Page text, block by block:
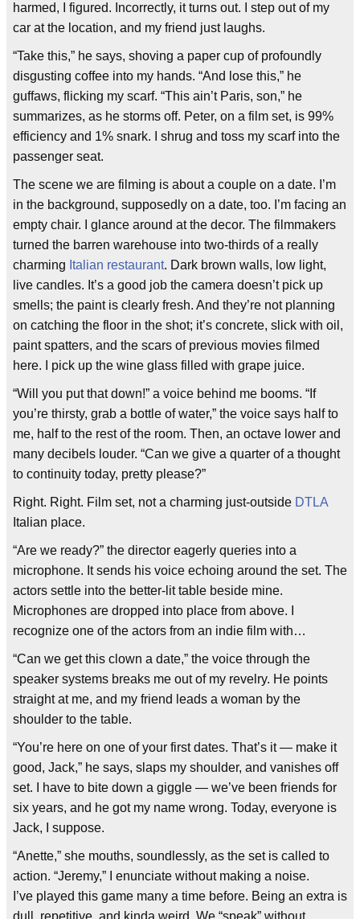
harmed, I figured. Incorrectly, it turns out. I step out of my
car at the location, and my friend just laughs.
“Take this,” he says, shoving a paper cup of profoundly
disgusting coffee into my hands. “And lose this,” he
guffaws, flicking my scarf. “This ain’t Paris, son,” he
summarizes, as he storms off. Peter, on a film set, is 99%
efficiency and 1% snark. I shrug and toss my scarf into the
passenger seat.
The scene we are filming is about a couple on a date. I’m
in the background, supposedly on a date, too. I’m facing an
empty chair. I glance around at the decor. The filmmakers
turned the barren warehouse into two-thirds of a really
charming Italian restaurant. Dark brown walls, low light,
live candles. It’s a good job the camera doesn’t pick up
smells; the paint is clearly fresh. And they’re not planning
on catching the floor in the shot; it’s concrete, slick with oil,
paint spatters, and the scars of previous movies filmed
here. I pick up the wine glass filled with grape juice.
“Will you put that down!” a voice behind me booms. “If
you’re thirsty, grab a bottle of water,” the voice says half to
me, half to the rest of the room. Then, an octave lower and
many decibels louder. “Can we give a quarter of a thought
to continuity today, pretty please?”
Right. Right. Film set, not a charming just-outside DTLA
Italian place.
“Are we ready?” the director eagerly queries into a
microphone. It sends his voice echoing around the set. The
actors settle into the better-lit table beside mine.
Microphones are dropped into place from above. I
recognize one of the actors from an indie film with…
“Can we get this clown a date,” the voice through the
speaker systems breaks me out of my revelry. He points
straight at me, and my friend leads a woman by the
shoulder to the table.
“You’re here on one of your first dates. That’s it — make it
good, Jack,” he says, slaps my shoulder, and vanishes off
set. I have to bite down a giggle — we’ve been friends for
six years, and he got my name wrong. Today, everyone is
Jack, I suppose.
“Anette,” she mouths, soundlessly, as the set is called to
action. “Jeremy,” I enunciate without making a noise.
I’ve played this game many a time before. Being an extra is
dull, repetitive, and kinda weird. We “speak” without